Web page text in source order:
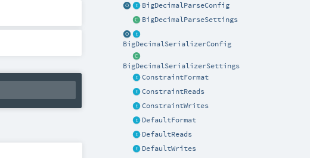
BigDecimalParseConfig
BigDecimalParseSettings
BigDecimalSerializerConfig
BigDecimalSerializerSettings
ConstraintFormat
ConstraintReads
ConstraintWrites
DefaultFormat
DefaultReads
DefaultWrites